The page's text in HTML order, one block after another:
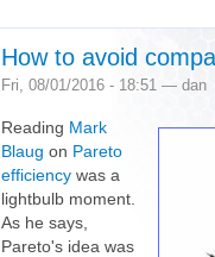
How to avoid
Fri, 08/01/2016 - 18:51 — dan
Reading Mark
Blaug on Pareto
efficiency was a
lightbulb moment.
As he says,
Pareto's idea was